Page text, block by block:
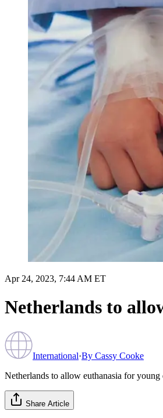
Apr 24, 2023, 7:44 AM ET
Netherlands to
International·By Cassy Cooke
Netherlands to allow euthanasia for
Share Article